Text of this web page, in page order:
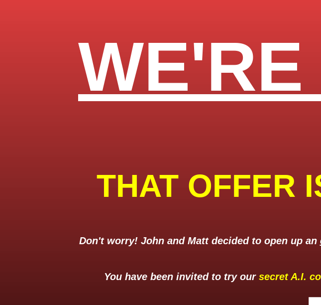
WE'RE
THAT OFFER
Don't worry! John and Matt decided to open up an
You have been invited to try our secret A.I.